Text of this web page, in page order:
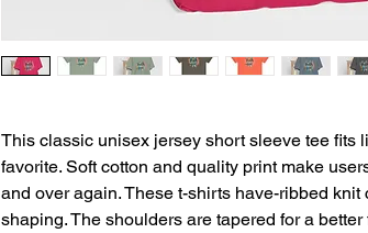
This classic unisex jersey short sleeve tee fits
favorite. Soft cotton and quality print make
and over again. These t-shirts have-ribbed knit
shaping. The shoulders are tapered for a